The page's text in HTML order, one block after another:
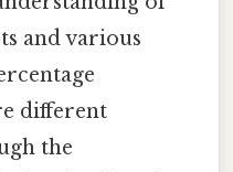
and various
different
the